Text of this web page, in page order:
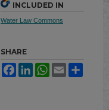
INCLUDED IN
Water Law Commons
SHARE
FacebookLinkedInWhatsApp
Email